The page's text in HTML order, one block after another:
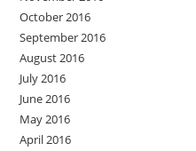
October 2016
September 2016
August 2016
July 2016
June 2016
May 2016
April 2016